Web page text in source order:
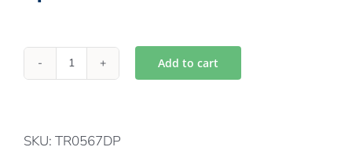
Directions
Controller
Add to cart
SKU: TR0567DP